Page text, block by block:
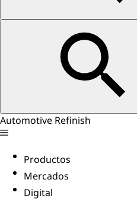
Automotive Refinish
Productos
Mercados
Digital